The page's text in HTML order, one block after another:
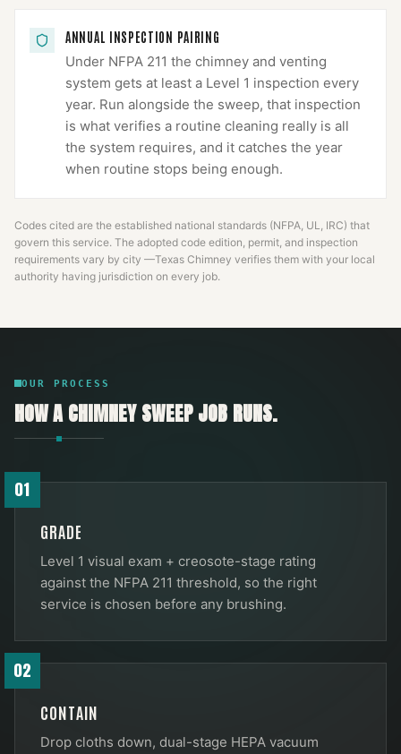
ANNUAL INSPECTION PAIRING
Under NFPA 211 the chimney and venting
system gets at least a Level 1 inspection every
year. Run alongside the sweep, that inspection
is what verifies a routine cleaning really is all
the system requires, and it catches the year
when routine stops being enough.
Codes cited are the established national standards (NFPA, UL, IRC) that
govern this service. The adopted code edition, permit, and inspection
requirements vary by city —Texas Chimney verifies them with your local
authority having jurisdiction on every job.
OUR PROCESS
HOW ACHIMNEY SWEEPJOB RUNS.
01
GRADE
Level 1 visual exam + creosote-stage rating
against the NFPA 211 threshold, so the right
service is chosen before any brushing.
02
CONTAIN
Drop cloths down, dual-stage HEPA vacuum